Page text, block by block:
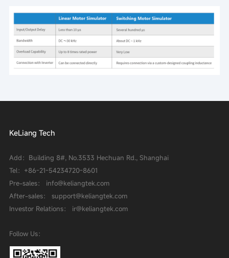
KeLiang Tech
Add：Building 8#, No.3533 Hechuan Rd., Shanghai
Tel： +86-21-54234720-8601
Pre-sales： info@keliangtek.com
After-sales： support@keliangtek.com
Investor Relations： ir@keliangtek.com
Follow Us：